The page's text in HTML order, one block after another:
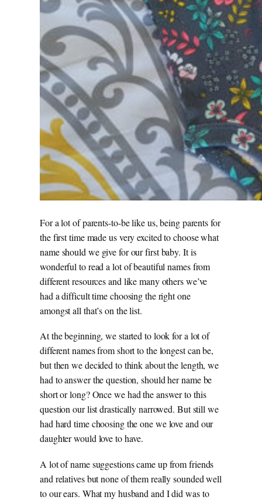
For a lot of parents-to-be like us, being parents for
the first time made us very excited to choose what
name should we give for our first baby. It is
wonderful to read a lot of beautiful names from
different resources and like many others we’ve
had a difficult time choosing the right one
amongst all that’s on the list.
At the beginning, we started to look for a lot of
different names from short to the longest can be,
but then we decided to think about the length, we
had to answer the question, should her name be
short or long? Once we had the answer to this
question our list drastically narrowed. But still we
had hard time choosing the one we love and our
daughter would love to have.
A lot of name suggestions came up from friends
and relatives but none of them really sounded well
to our ears. What my husband and I did was to